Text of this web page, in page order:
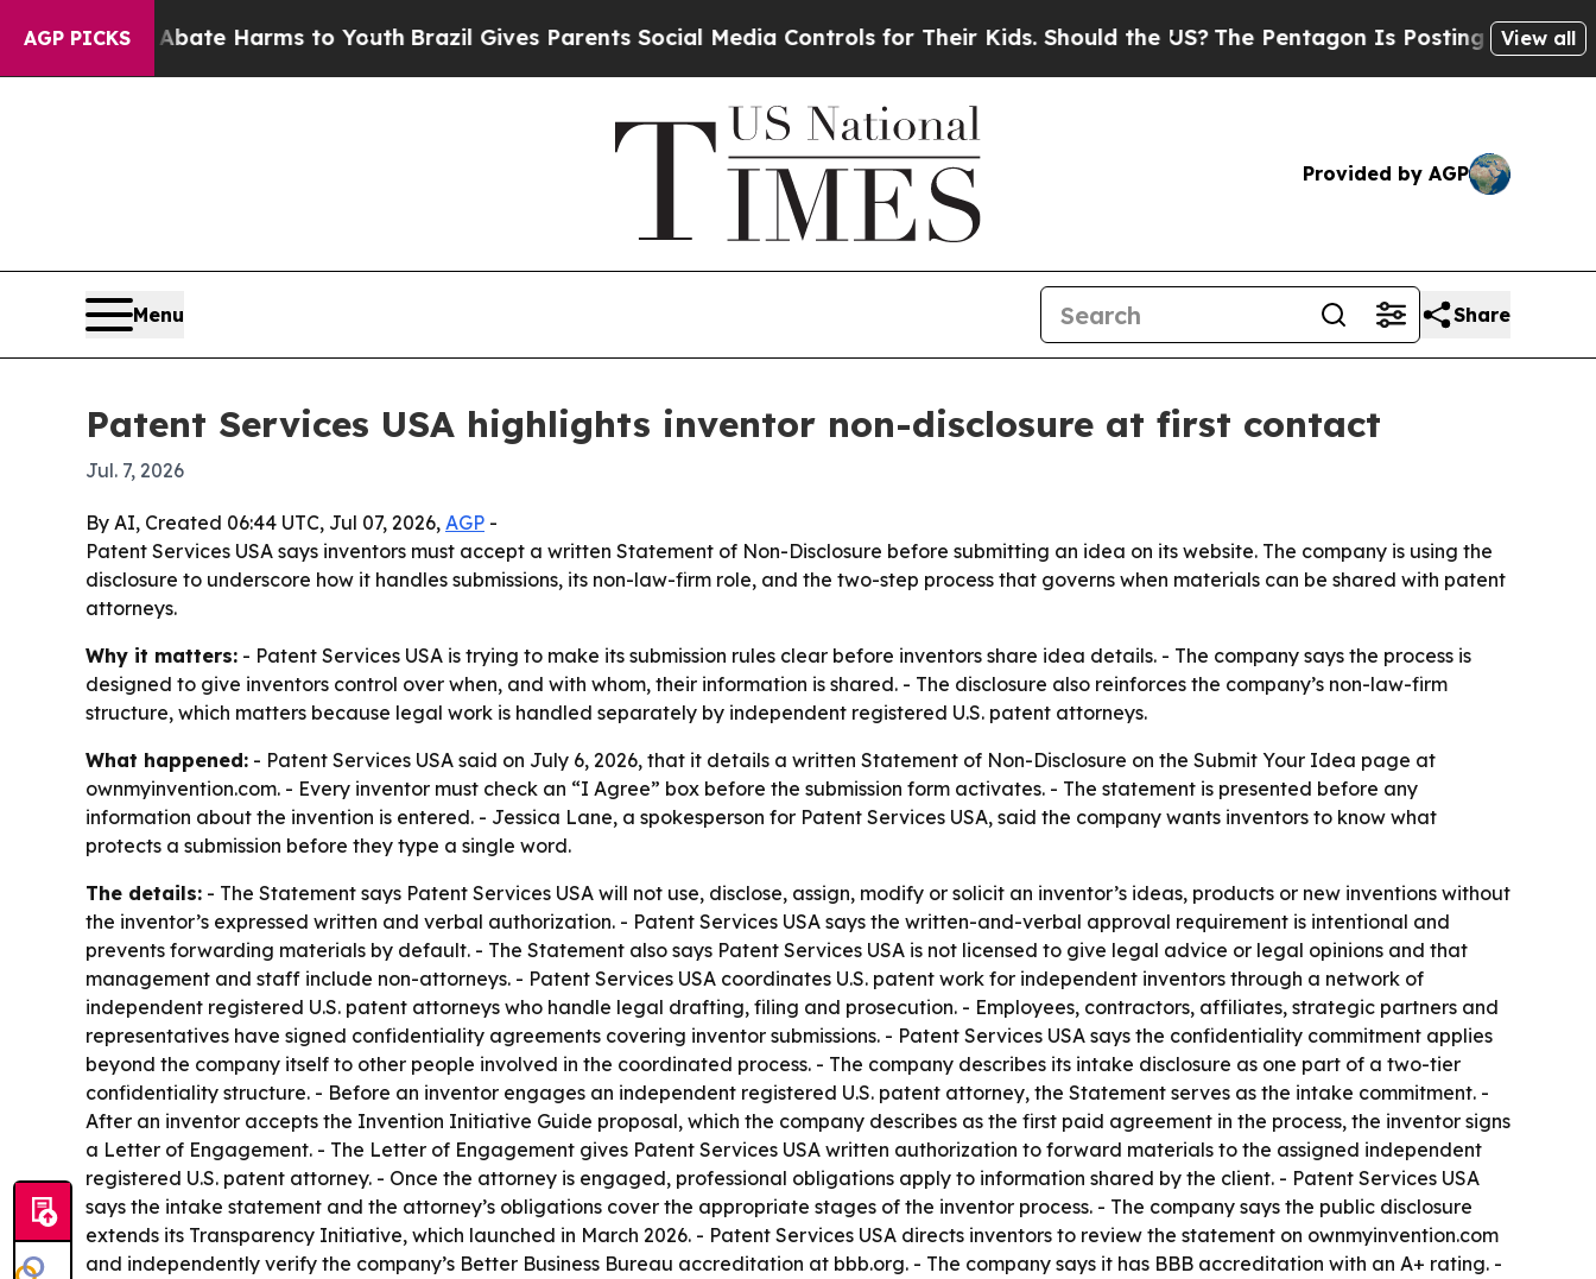
AGP PICKSto Abate Harms to YouthBrazil Gives Parents Social Media Controls for Their Kids. Should the US?The Pentagon Is Posting CrypticView all
Provided by AGP
Menu Share
Patent Services USA highlights inventor non-disclosure at first contact
Jul. 7, 2026
By AI, Created 06:44 UTC, Jul 07, 2026, AGP -
Patent Services USA says inventors must accept a written Statement of Non-Disclosure before submitting an idea on its website. The company is using the
disclosure to underscore how it handles submissions, its non-law-firm role, and the two-step process that governs when materials can be shared with patent
attorneys.
Why it matters: - Patent Services USA is trying to make its submission rules clear before inventors share idea details. - The company says the process is
designed to give inventors control over when, and with whom, their information is shared. - The disclosure also reinforces the company’s non-law-firm
structure, which matters because legal work is handled separately by independent registered U.S. patent attorneys.
What happened: - Patent Services USA said on July 6, 2026, that it details a written Statement of Non-Disclosure on the Submit Your Idea page at
ownmyinvention.com. - Every inventor must check an “I Agree” box before the submission form activates. - The statement is presented before any
information about the invention is entered. - Jessica Lane, a spokesperson for Patent Services USA, said the company wants inventors to know what
protects a submission before they type a single word.
The details: - The Statement says Patent Services USA will not use, disclose, assign, modify or solicit an inventor’s ideas, products or new inventions without
the inventor’s expressed written and verbal authorization. - Patent Services USA says the written-and-verbal approval requirement is intentional and
prevents forwarding materials by default. - The Statement also says Patent Services USA is not licensed to give legal advice or legal opinions and that
management and staff include non-attorneys. - Patent Services USA coordinates U.S. patent work for independent inventors through a network of
independent registered U.S. patent attorneys who handle legal drafting, filing and prosecution. - Employees, contractors, affiliates, strategic partners and
representatives have signed confidentiality agreements covering inventor submissions. - Patent Services USA says the confidentiality commitment applies
beyond the company itself to other people involved in the coordinated process. - The company describes its intake disclosure as one part of a two-tier
confidentiality structure. - Before an inventor engages an independent registered U.S. patent attorney, the Statement serves as the intake commitment. -
After an inventor accepts the Invention Initiative Guide proposal, which the company describes as the first paid agreement in the process, the inventor signs
a Letter of Engagement. - The Letter of Engagement gives Patent Services USA written authorization to forward materials to the assigned independent
registered U.S. patent attorney. - Once the attorney is engaged, professional obligations apply to information shared by the client. - Patent Services USA
says the intake statement and the attorney’s obligations cover the appropriate stages of the inventor process. - The company says the public disclosure
extends its Transparency Initiative, which launched in March 2026. - Patent Services USA directs inventors to review the statement on ownmyinvention.com
and independently verify the company’s Better Business Bureau accreditation at bbb.org. - The company says it has BBB accreditation with an A+ rating. -